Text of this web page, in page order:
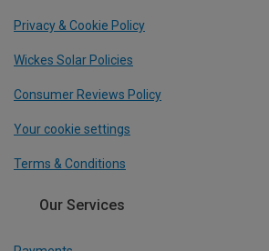
Privacy & Cookie Policy
Wickes Solar Policies
Consumer Reviews Policy
Your cookie settings
Terms & Conditions
Our Services